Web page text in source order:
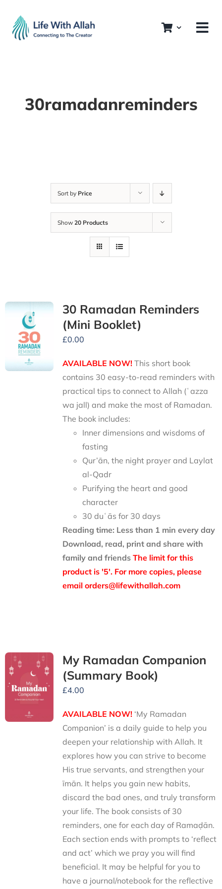
content
30ramadanreminders
Sort by Price
Show 20 Products
30 Ramadan Reminders
(Mini Booklet)
£0.00
AVAILABLE NOW!This short book
contains 30 easy-to-read reminders with
practical tips to connect to Allah (ʿazza
wa jall) and make the most of Ramadan.
The book includes:
Inner dimensions and wisdoms of
fasting
Qur’ān, the night prayer and Laylat
al-Qadr
Purifying the heart and good
character
30 duʿās for 30 days
Reading time: Less than 1 min every day
Download, read, print and share with
family and friends The limit for this
product is '5'. For more copies, please
email orders@lifewithallah.com
My Ramadan Companion
(Summary Book)
£4.00
AVAILABLE NOW!‘My Ramadan
Companion’ is a daily guide to help you
deepen your relationship with Allah. It
explores how you can strive to become
His true servants, and strengthen your
īmān. It helps you gain new habits,
discard the bad ones, and truly transform
your life. The book consists of 30
reminders, one for each day of Ramaḍān.
Each section ends with prompts to ‘reflect
and act’ which we pray you will find
beneficial. It may be helpful for you to
have a journal/notebook for the reflective